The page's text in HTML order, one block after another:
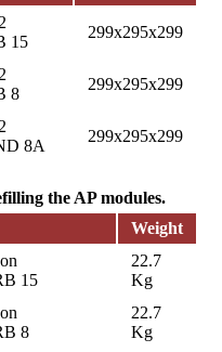
15
299x295x299
8
299x295x299
8A
299x295x299
the AP modules.
Weight
15
22.7
Kg
8
22.7
Kg